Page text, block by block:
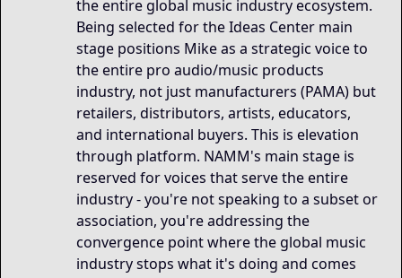
the entire global music industry ecosystem.
Being selected for the Ideas Center main
stage positions Mike as a strategic voice to
the entire pro audio/music products
industry, not just manufacturers (PAMA) but
retailers, distributors, artists, educators,
and international buyers. This is elevation
through platform. NAMM's main stage is
reserved for voices that serve the entire
industry - you're not speaking to a subset or
association, you're addressing the
convergence point where the global music
industry stops what it's doing and comes